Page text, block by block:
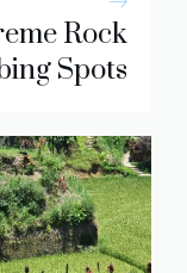
Rock
Spots